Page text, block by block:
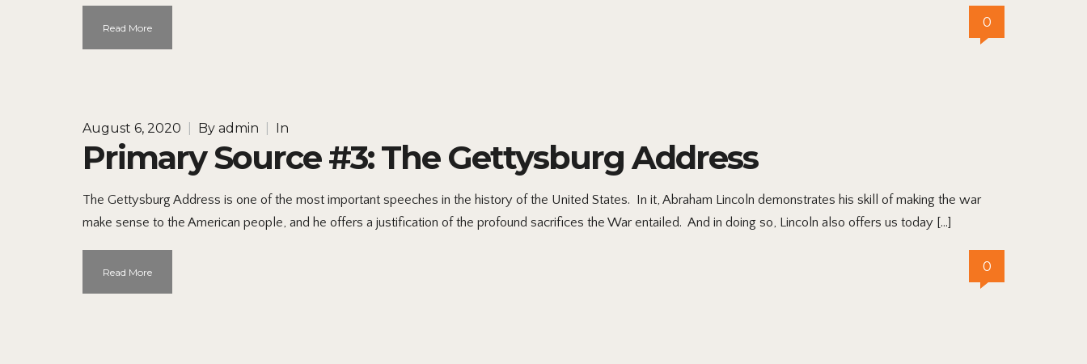
Read More 0
August 6, 2020 By admin In
Primary Source #3: The Gettysburg Address
The Gettysburg Address is one of the most important speeches in the history of the United States. In it, Abraham Lincoln demonstrates his skill of making the war
make sense to the American people, and he offers a justification of the profound sacrifices the War entailed. And in doing so, Lincoln also offers us today […]
Read More 0